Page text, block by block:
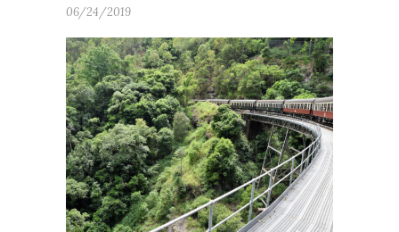
06/24/2019